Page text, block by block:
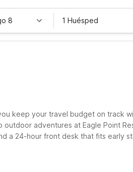
8 1 Huésped
keep your travel budget on track
adventures at Eagle Point
a 24-hour front desk that fits early
rest.